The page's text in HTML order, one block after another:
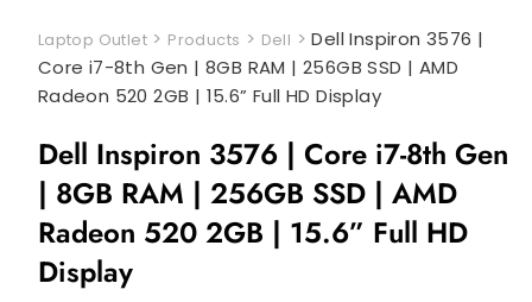
Laptop Outlet> Products > Dell >Dell Inspiron 3576 |
Core i7-8th Gen | 8GB RAM | 256GB SSD | AMD
Radeon 520 2GB | 15.6” Full HD Display
Dell Inspiron 3576 | Core i7-8th Gen
| 8GB RAM | 256GB SSD | AMD
Radeon 520 2GB | 15.6” Full HD
Display